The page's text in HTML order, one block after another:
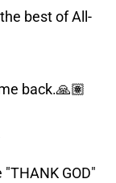
best of All-
back.🙏🏽
GOD"